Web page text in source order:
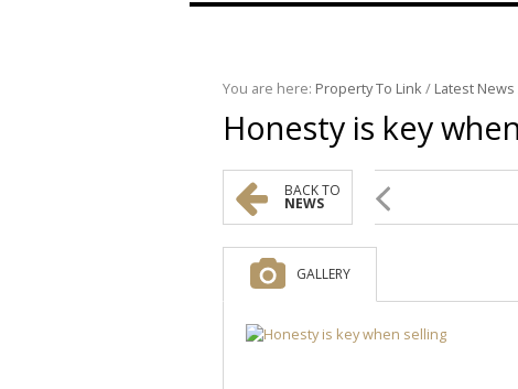
COMMERCIAL FOR SALE (3)
COMMERCIAL TO LET (2)
You are here: Property To Link/ Latest News
Honesty is key
BACK TO
NEWS
GALLERY